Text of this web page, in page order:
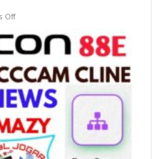
Offon
#1
CCCAM
In
Free
2
Days
CCcam
Gratis
2022